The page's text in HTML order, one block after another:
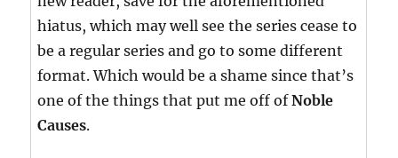
hiatus, which may well see the series cease to
be a regular series and go to some different
format. Which would be a shame since that’s
one of the things that put me off ofNoble
Causes.